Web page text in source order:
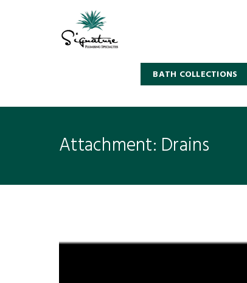
BATH COLLECTIONS
Attachment: Drains